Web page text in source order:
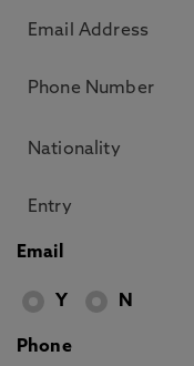
Email
Y N
Phone